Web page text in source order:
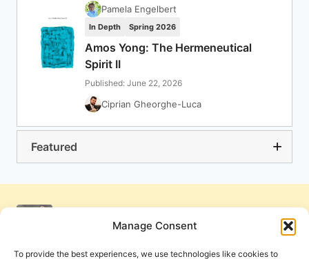
Manage Consent
To provide the best experiences, we use technologies like cookies to
Pamela Engelbert
In Depth Spring 2026
Amos Yong: The Hermeneutical
Spirit II
Published: June 22, 2026
Ciprian Gheorghe-Luca
Featured